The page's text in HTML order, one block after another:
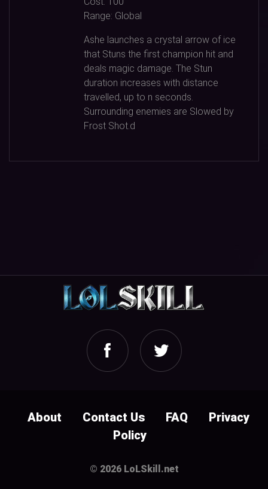
Range: Global
Ashe launches a crystal arrow of ice
that Stuns the first champion hit and
deals magic damage. The Stun
duration increases with distance
travelled, up to n seconds.
Surrounding enemies are Slowed by
Frost Shot.d
About Contact Us FAQ
Privacy
Policy
© 2026 LoLSkill.net